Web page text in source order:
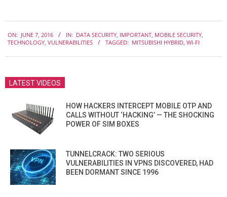
06-
ON: JUNE 7, 2016 IN: DATA SECURITY, IMPORTANT, MOBILE SECURITY,
TECHNOLOGY, VULNERABILITIES TAGGED: MITSUBISHI HYBRID, WI-FI
LATEST VIDEOS
HOW HACKERS INTERCEPT MOBILE OTP AND
CALLS WITHOUT ‘HACKING’ — THE SHOCKING
POWER OF SIM BOXES
TUNNELCRACK: TWO SERIOUS
VULNERABILITIES IN VPNS DISCOVERED, HAD
BEEN DORMANT SINCE 1996